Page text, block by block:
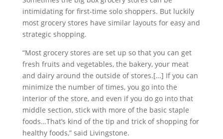
intimidating for first-time solo shoppers. But luckily
most grocery stores have similar layouts for easy and
strategic shopping.
“Most grocery stores are set up so that you can get
fresh fruits and vegetables, the bakery, your meat
and dairy around the outside of stores.[…] If you can
minimize the number of times, you go into the
interior of the store, and even if you do go into that
middle section, stick with more of the basic staple
foods…That’s kind of the tip and trick of shopping for
healthy foods,” said Livingstone.